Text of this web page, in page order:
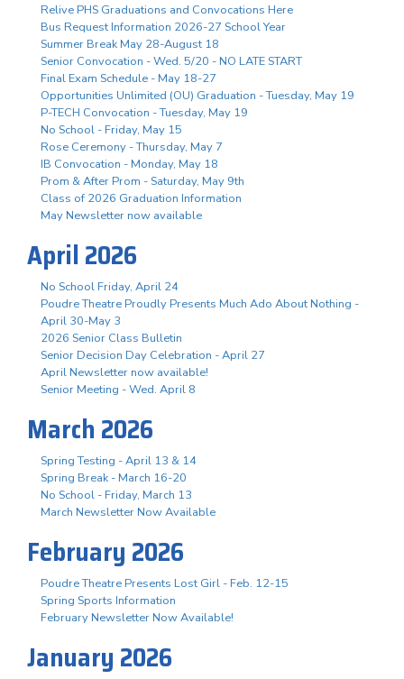
Relive PHS Graduations and Convocations Here
Bus Request Information 2026-27 School Year
Summer Break May 28-August 18
Senior Convocation - Wed. 5/20 - NO LATE START
Final Exam Schedule - May 18-27
Opportunities Unlimited (OU) Graduation - Tuesday, May 19
P-TECH Convocation - Tuesday, May 19
No School - Friday, May 15
Rose Ceremony - Thursday, May 7
IB Convocation - Monday, May 18
Prom & After Prom - Saturday, May 9th
Class of 2026 Graduation Information
May Newsletter now available
April 2026
No School Friday, April 24
Poudre Theatre Proudly Presents Much Ado About Nothing -
April 30-May 3
2026 Senior Class Bulletin
Senior Decision Day Celebration - April 27
April Newsletter now available!
Senior Meeting - Wed. April 8
March 2026
Spring Testing - April 13 & 14
Spring Break - March 16-20
No School - Friday, March 13
March Newsletter Now Available
February 2026
Poudre Theatre Presents Lost Girl - Feb. 12-15
Spring Sports Information
February Newsletter Now Available!
January 2026